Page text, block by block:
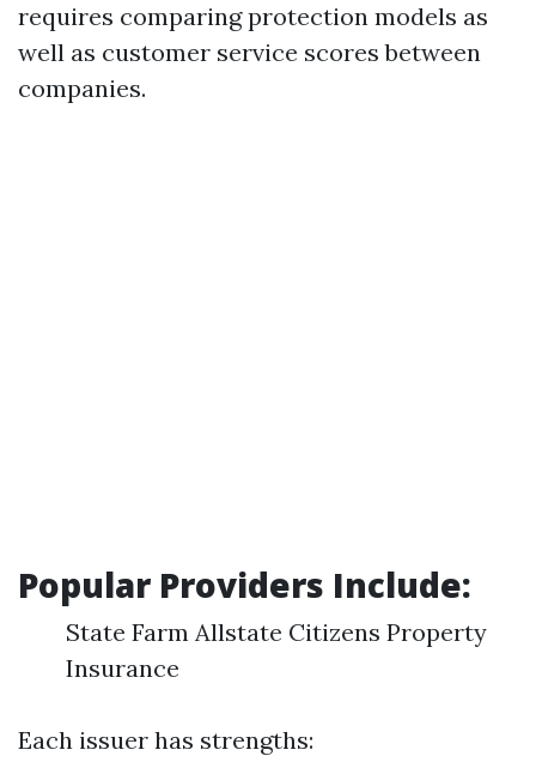
requires comparing protection models as
well as customer service scores between
companies.
Popular Providers Include:
State Farm Allstate Citizens Property
Insurance
Each issuer has strengths: